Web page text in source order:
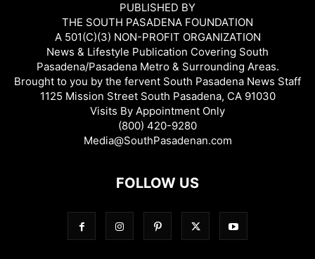
PUBLISHED BY
THE SOUTH PASADENA FOUNDATION
A 501(C)(3) NON-PROFIT ORGANIZATION
News & Lifestyle Publication Covering South
Pasadena/Pasadena Metro & Surrounding Areas.
Brought to you by the fervent South Pasadena News Staff
1125 Mission Street South Pasadena, CA 91030
Visits By Appointment Only
(800) 420-9280
Media@SouthPasadenan.com
FOLLOW US